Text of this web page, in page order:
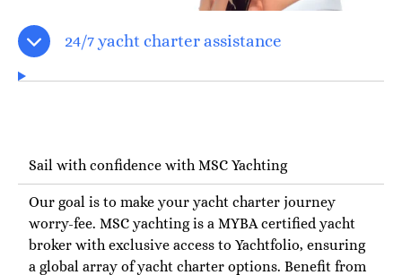
24/7 yacht charter assistance
Sail with confidence with MSC Yachting
Our goal is to make your yacht charter journey
worry-fee. MSC yachting is a MYBA certified yacht
broker with exclusive access to Yachtfolio, ensuring
a global array of yacht charter options. Benefit from